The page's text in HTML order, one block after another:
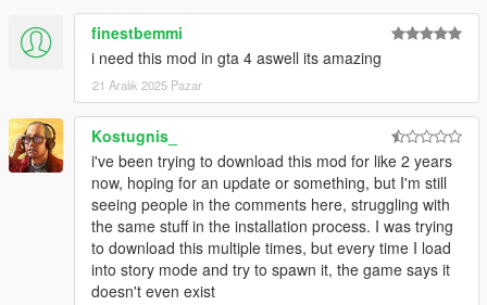
finestbemmi
i need this mod in gta 4 aswell its amazing
21 Aralık 2025 Pazar
Kostugnis_
i've been trying to download this mod for like 2 years
now, hoping for an update or something, but I'm still
seeing people in the comments here, struggling with
the same stuff in the installation process. I was trying
to download this multiple times, but every time I load
into story mode and try to spawn it, the game says it
doesn't even exist